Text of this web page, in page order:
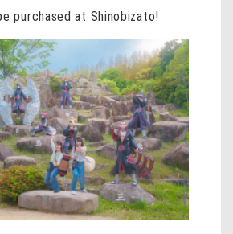
purchased at Shinobizato!